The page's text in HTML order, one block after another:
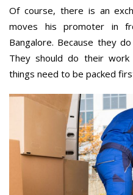
Of course, there is an
moves his promoter in
Bangalore. Because they
They should do their
things need to be packed